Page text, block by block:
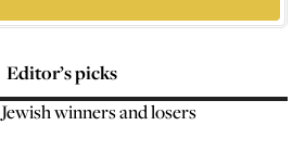
Editor’s picks
winners and losers